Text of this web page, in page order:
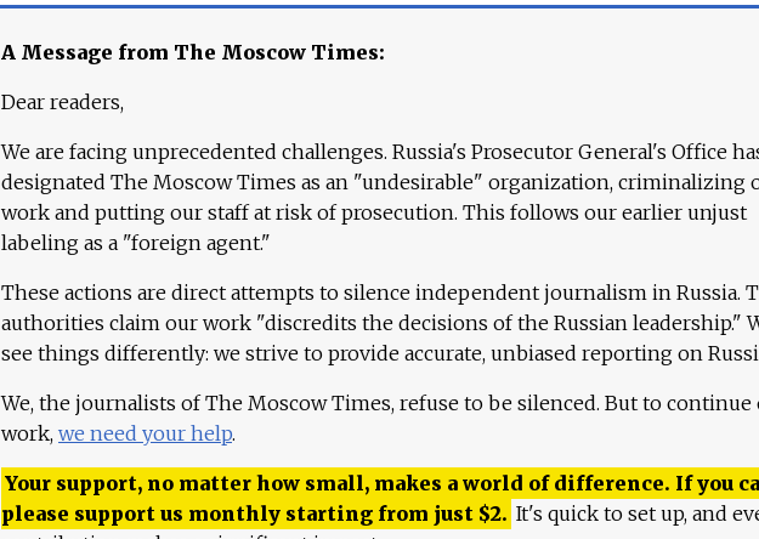
A Message from The Moscow Times:
Dear readers,
We are facing unprecedented challenges. Russia's Prosecutor General's Office
designated The Moscow Times as an "undesirable" organization, criminalizing
work and putting our staff at risk of prosecution. This follows our earlier unjust
labeling as a "foreign agent."
These actions are direct attempts to silence independent journalism in Russia.
authorities claim our work "discredits the decisions of the Russian leadership."
see things differently: we strive to provide accurate, unbiased reporting on
We, the journalists of The Moscow Times, refuse to be silenced. But to continue
work, we need your help.
Your support, no matter how small, makes a world of difference. If you
please support us monthly starting from just $2. It's quick to set up, and